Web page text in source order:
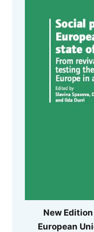
New
European